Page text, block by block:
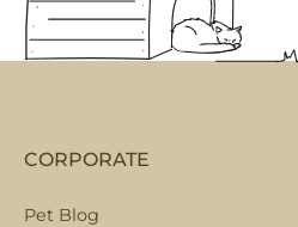
CORPORATE
Pet Blog